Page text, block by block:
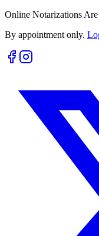
Online Notarizations
By appointment only.